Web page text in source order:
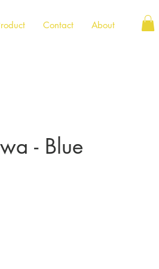
Contact About
- Blue